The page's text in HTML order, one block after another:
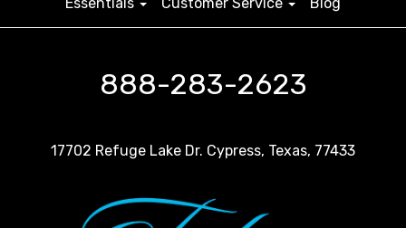
888-283-2623
17702 Refuge Lake Dr. Cypress, Texas, 77433